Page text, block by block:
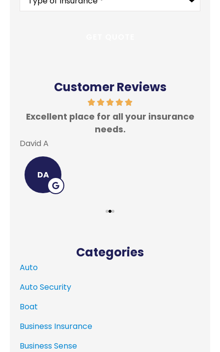
Insurance*
Customer Reviews
Excellent place for all your insurance
needs.
David A
DA
Categories
Auto
Auto Security
Boat
Business Insurance
Business Sense